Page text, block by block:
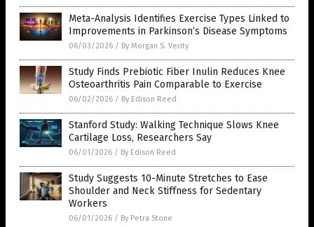
Meta-Analysis Identifies Exercise Types Linked to
Improvements in Parkinson’s Disease Symptoms
06/03/2026 / By Morgan S. Verity
Study Finds Prebiotic Fiber Inulin Reduces Knee
Osteoarthritis Pain Comparable to Exercise
06/02/2026 / By Edison Reed
Stanford Study: Walking Technique Slows Knee
Cartilage Loss, Researchers Say
06/01/2026 / By Edison Reed
Study Suggests 10-Minute Stretches to Ease
Shoulder and Neck Stiffness for Sedentary
Workers
06/01/2026 / By Petra Stone